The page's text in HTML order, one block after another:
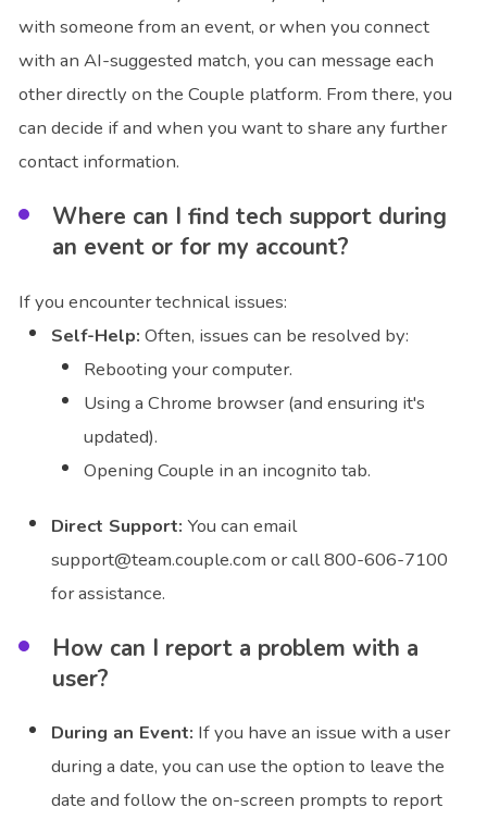
with someone from an event, or when you connect
with an AI-suggested match, you can message each
other directly on the Couple platform. From there, you
can decide if and when you want to share any further
contact information.
Where can I find tech support during
an event or for my account?
If you encounter technical issues:
Self-Help: Often, issues can be resolved by:
Rebooting your computer.
Using a Chrome browser (and ensuring it's
updated).
Opening Couple in an incognito tab.
Direct Support: You can email
support@team.couple.com or call 800-606-7100
for assistance.
How can I report a problem with a
user?
During an Event: If you have an issue with a user
during a date, you can use the option to leave the
date and follow the on-screen prompts to report